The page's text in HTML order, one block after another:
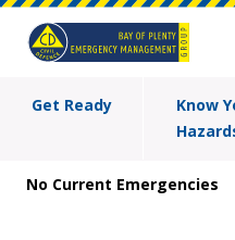
Get Ready
Know
No Current Emergencies